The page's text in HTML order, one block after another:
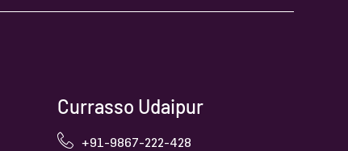
Currasso Udaipur
+91-9867-222-428